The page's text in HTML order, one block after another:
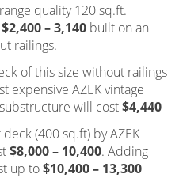
quality 120 sq.ft.
$2,400 – 3,140built on an
railings.
of this size without railings
expensive AZEK vintage
will cost$4,440
(400 sq.ft) by AZEK
$8,000 – 10,400. Adding
up to$10,400 – 13,300